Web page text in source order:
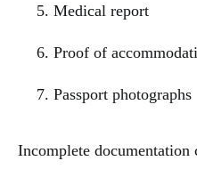
Medical report
Proof of
Passport photographs
Incomplete documentation